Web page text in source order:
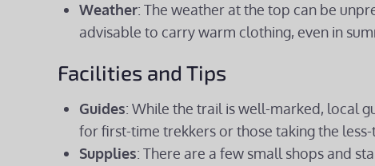
Weather: The weather at the top can be
advisable to carry warm clothing, even in
Facilities and Tips
Guides: While the trail is well-marked, local
for first-time trekkers or those taking the
Supplies: There are a few small shops and